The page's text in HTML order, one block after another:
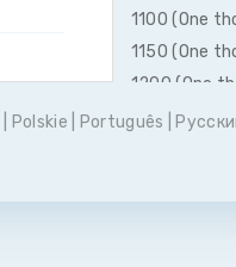
1100 (One
1150 (One
1200 (One
1250 (One
Polskie Português